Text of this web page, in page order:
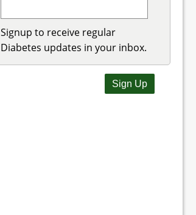
Signup to receive regular
Diabetes updates in your inbox.